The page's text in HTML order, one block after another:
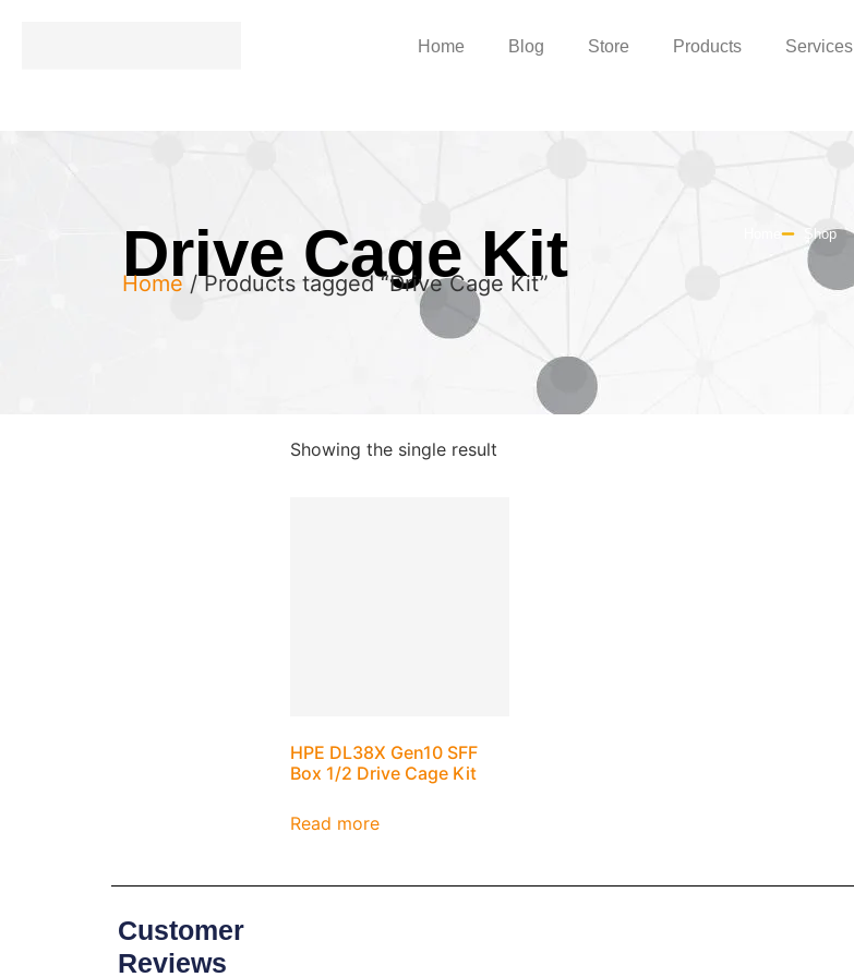
Home Blog Store Products Services
Drive Cage Kit
Home / Products tagged “Drive Cage Kit”
Shop
Showing the single result
HPE DL38X Gen10 SFF
Box 1/2 Drive Cage Kit
Read more
Customer
Reviews